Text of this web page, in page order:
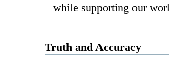
while supporting our
Truth and Accuracy